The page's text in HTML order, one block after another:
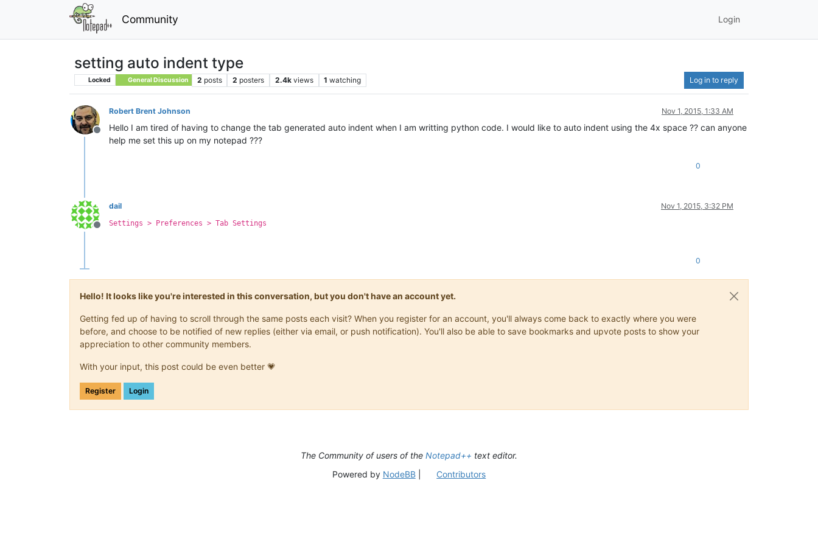
Community Login
setting auto indent type
Locked General Discussion 2 posts 2 posters 2.4k views 1 watching Log in to reply
Offline
Robert Brent Johnson Nov 1, 2015, 1:33 AM
Hello I am tired of having to change the tab generated auto indent when I am writting python code. I would like to auto indent using the 4x space ?? can anyone
help me set this up on my notepad ???
0
Offline
dail Nov 1, 2015, 3:32 PM
Settings > Preferences > Tab Settings
0
Hello! It looks like you're interested in this conversation, but you don't have an account yet.
Getting fed up of having to scroll through the same posts each visit? When you register for an account, you'll always come back to exactly where you were
before, and choose to be notified of new replies (either via email, or push notification). You'll also be able to save bookmarks and upvote posts to show your
appreciation to other community members.
With your input, this post could be even better 💗
Register Login
The Community of users of the Notepad++ text editor.
Powered by NodeBB| Contributors